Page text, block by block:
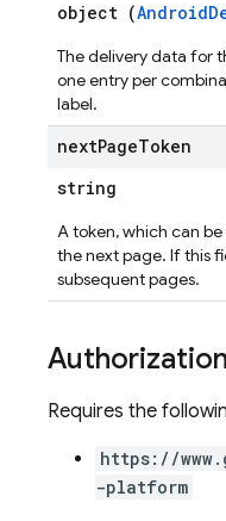
object (
The delivery data for
one entry per
label.
nextPageToken
string
A token, which can be
the next page. If this
subsequent pages.
Requires the
https://
-platform